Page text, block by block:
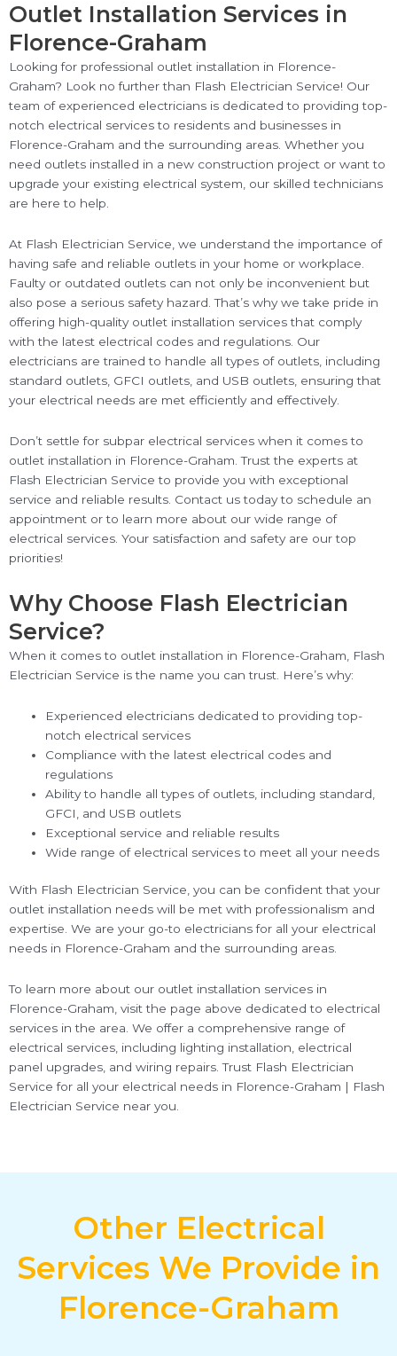
Outlet Installation Services in
Florence-Graham
Looking for professional outlet installation in Florence-
Graham? Look no further than Flash Electrician Service! Our
team of experienced electricians is dedicated to providing top-
notch electrical services to residents and businesses in
Florence-Graham and the surrounding areas. Whether you
need outlets installed in a new construction project or want to
upgrade your existing electrical system, our skilled technicians
are here to help.
At Flash Electrician Service, we understand the importance of
having safe and reliable outlets in your home or workplace.
Faulty or outdated outlets can not only be inconvenient but
also pose a serious safety hazard. That’s why we take pride in
offering high-quality outlet installation services that comply
with the latest electrical codes and regulations. Our
electricians are trained to handle all types of outlets, including
standard outlets, GFCI outlets, and USB outlets, ensuring that
your electrical needs are met efficiently and effectively.
Don’t settle for subpar electrical services when it comes to
outlet installation in Florence-Graham. Trust the experts at
Flash Electrician Service to provide you with exceptional
service and reliable results. Contact us today to schedule an
appointment or to learn more about our wide range of
electrical services. Your satisfaction and safety are our top
priorities!
Why Choose Flash Electrician
Service?
When it comes to outlet installation in Florence-Graham, Flash
Electrician Service is the name you can trust. Here’s why:
Experienced electricians dedicated to providing top-
notch electrical services
Compliance with the latest electrical codes and
regulations
Ability to handle all types of outlets, including standard,
GFCI, and USB outlets
Exceptional service and reliable results
Wide range of electrical services to meet all your needs
With Flash Electrician Service, you can be confident that your
outlet installation needs will be met with professionalism and
expertise. We are your go-to electricians for all your electrical
needs in Florence-Graham and the surrounding areas.
To learn more about our outlet installation services in
Florence-Graham, visit the page above dedicated to electrical
services in the area. We offer a comprehensive range of
electrical services, including lighting installation, electrical
panel upgrades, and wiring repairs. Trust Flash Electrician
Service for all your electrical needs in Florence-Graham | Flash
Electrician Service near you.
Other Electrical
Services We Provide in
Florence-Graham